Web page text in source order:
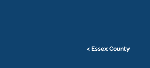
< Essex County